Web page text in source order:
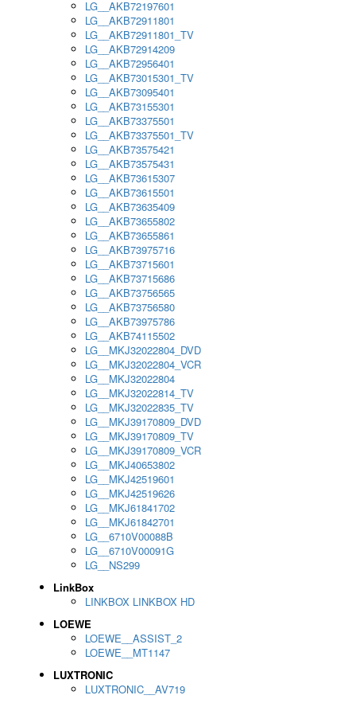
LG__AKB72197601
LG__AKB72911801
LG__AKB72911801_TV
LG__AKB72914209
LG__AKB72956401
LG__AKB73015301_TV
LG__AKB73095401
LG__AKB73155301
LG__AKB73375501
LG__AKB73375501_TV
LG__AKB73575421
LG__AKB73575431
LG__AKB73615307
LG__AKB73615501
LG__AKB73635409
LG__AKB73655802
LG__AKB73655861
LG__AKB73975716
LG__AKB73715601
LG__AKB73715686
LG__AKB73756565
LG__AKB73756580
LG__AKB73975786
LG__AKB74115502
LG__MKJ32022804_DVD
LG__MKJ32022804_VCR
LG__MKJ32022804
LG__MKJ32022814_TV
LG__MKJ32022835_TV
LG__MKJ39170809_DVD
LG__MKJ39170809_TV
LG__MKJ39170809_VCR
LG__MKJ40653802
LG__MKJ42519601
LG__MKJ42519626
LG__MKJ61841702
LG__MKJ61842701
LG__6710V00088B
LG__6710V00091G
LG__NS299
LinkBox
LINKBOX LINKBOX HD
LOEWE
LOEWE__ASSIST_2
LOEWE__MT1147
LUXTRONIC
LUXTRONIC__AV719